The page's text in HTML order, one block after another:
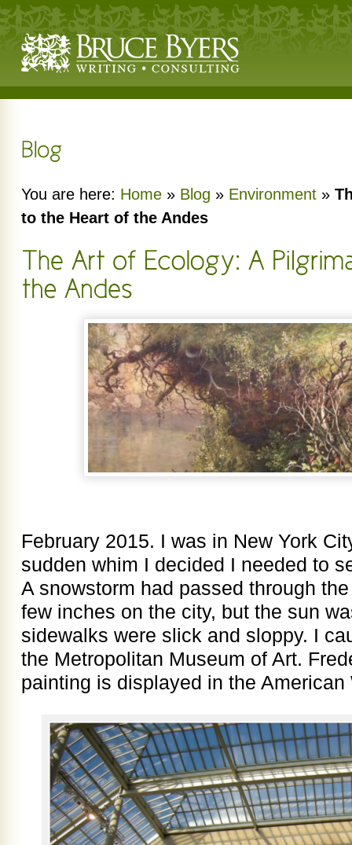
You are here: Home » Blog » Environment »
to the Heart of the Andes
February 2015. I was in New York
sudden whim I decided I needed to
A snowstorm had passed through
few inches on the city, but the sun
sidewalks were slick and sloppy. I
the Metropolitan Museum of Art.
painting is displayed in the